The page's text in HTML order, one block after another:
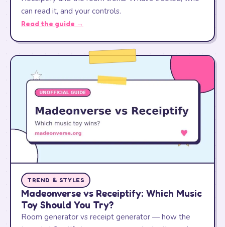
can read it, and your controls.
Read the guide →
TREND & STYLES
Madeonverse vs Receiptify: Which Music
Toy Should You Try?
Room generator vs receipt generator — how the